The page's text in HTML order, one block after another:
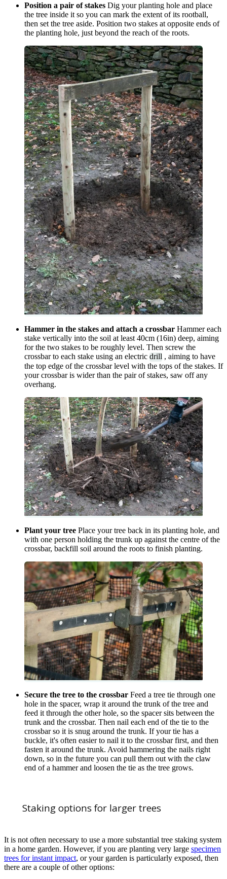
Position a pair of stakes Dig your planting hole and place
the tree inside it so you can mark the extent of its rootball,
then set the tree aside. Position two stakes at opposite ends of
the planting hole, just beyond the reach of the roots.
Hammer in the stakes and attach a crossbar Hammer each
stake vertically into the soil at least 40cm (16in) deep, aiming
for the two stakes to be roughly level. Then screw the
crossbar to each stake using an electric drill , aiming to have
the top edge of the crossbar level with the tops of the stakes. If
your crossbar is wider than the pair of stakes, saw off any
overhang.
Plant your tree Place your tree back in its planting hole, and
with one person holding the trunk up against the centre of the
crossbar, backfill soil around the roots to finish planting.
Secure the tree to the crossbar Feed a tree tie through one
hole in the spacer, wrap it around the trunk of the tree and
feed it through the other hole, so the spacer sits between the
trunk and the crossbar. Then nail each end of the tie to the
crossbar so it is snug around the trunk. If your tie has a
buckle, it's often easier to nail it to the crossbar first, and then
fasten it around the trunk. Avoid hammering the nails right
down, so in the future you can pull them out with the claw
end of a hammer and loosen the tie as the tree grows.
Staking options for larger trees
It is not often necessary to use a more substantial tree staking system
in a home garden. However, if you are planting very large specimen
trees for instant impact, or your garden is particularly exposed, then
there are a couple of other options: